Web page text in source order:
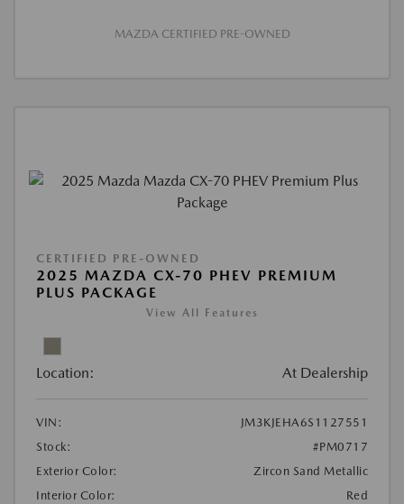
MAZDA CERTIFIED PRE-OWNED
CERTIFIED PRE-OWNED
2025 MAZDA CX-70 PHEV PREMIUM
PLUS PACKAGE
View All Features
Location: At Dealership
VIN:
JM3KJEHA6S1127551
Stock:
#PM0717
Exterior Color:
Zircon Sand Metallic
Interior Color:
Red